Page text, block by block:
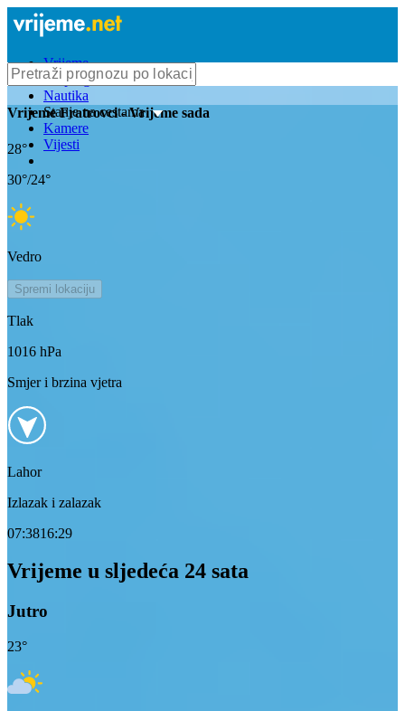
Vrijeme
Bioprognoza
Nautika
Stanje na cestama
Kamere
Vijesti
VrijemeFratrovci- Vrijeme sada
28°
30°/24°
Vedro
Spremi lokaciju
Tlak
1016 hPa
Smjer i brzina vjetra
Lahor
Izlazak i zalazak
07:3816:29
Vrijeme u sljedeća 24 sata
Jutro
23°